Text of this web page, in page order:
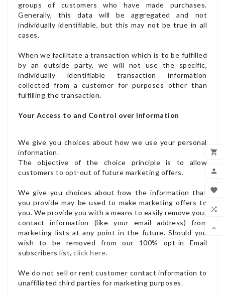





groups of customers who have made purchases.
Generally, this data will be aggregated and not
individually identifiable, but this may not be true in all
cases.
When we facilitate a transaction which is to be fulfilled
by an outside party, we will not use the specific,
individually identifiable transaction information
collected from a customer for purposes other than
fulfilling the transaction.
Your Access to and Control over Information
We give you choices about how we use your personal
information.
The objective of the choice principle is to allow
customers to opt-out of future marketing offers.
We give you choices about how the information that
you provide may be used to make marketing offers to
you. We provide you with a means to easily remove your
contact information (like your email address) from
marketing lists at any point in the future. Should you
wish to be removed from our 100% opt-in Email
subscribers list, click here.
We do not sell or rent customer contact information to
unaffiliated third parties for marketing purposes.